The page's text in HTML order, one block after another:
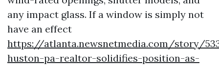
any impact glass. If a window is simply not
have an effect
https://atlanta.newsnetmedia.com/story/
huston-pa-realtor-solidifies-position-as-